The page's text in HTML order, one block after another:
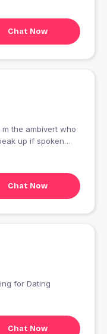
Chat Now
the ambivert who
up if spoken
shopping is my
love!!
Chat Now
looking for Dating
Chat Now